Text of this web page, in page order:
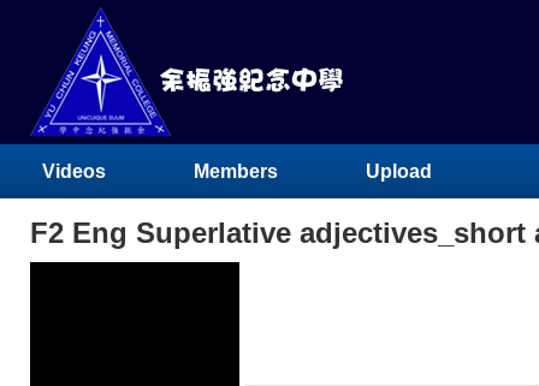
Videos Members Upload
F2 Eng Superlative adjectives_short